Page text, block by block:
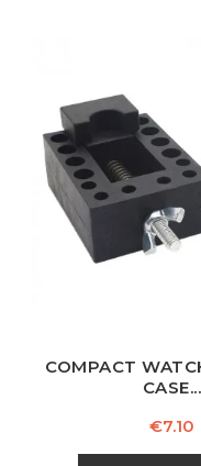
COMPACT
CASE...
Price
€7.10